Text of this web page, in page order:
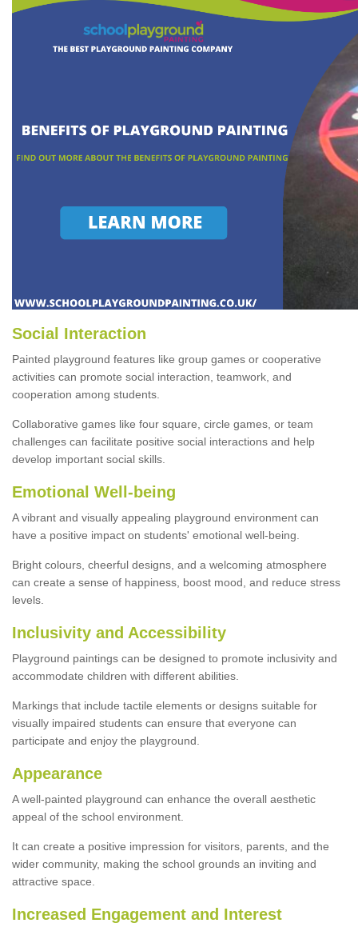
Social Interaction
Painted playground features like group games or cooperative
activities can promote social interaction, teamwork, and
cooperation among students.
Collaborative games like four square, circle games, or team
challenges can facilitate positive social interactions and help
develop important social skills.
Emotional Well-being
A vibrant and visually appealing playground environment can
have a positive impact on students' emotional well-being.
Bright colours, cheerful designs, and a welcoming atmosphere
can create a sense of happiness, boost mood, and reduce stress
levels.
Inclusivity and Accessibility
Playground paintings can be designed to promote inclusivity and
accommodate children with different abilities.
Markings that include tactile elements or designs suitable for
visually impaired students can ensure that everyone can
participate and enjoy the playground.
Appearance
A well-painted playground can enhance the overall aesthetic
appeal of the school environment.
It can create a positive impression for visitors, parents, and the
wider community, making the school grounds an inviting and
attractive space.
Increased Engagement and Interest